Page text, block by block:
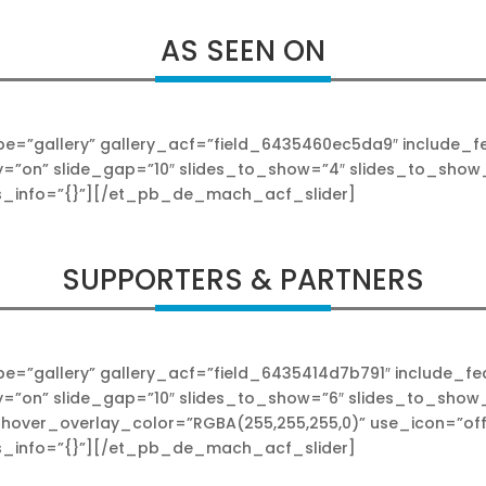
AS SEEN ON
gallery_acf=”field_6435460ec5da9″
slide_gap=”10″ slides_to_show=”4″
et_pb_de_mach_acf_slider]
SUPPORTERS & PARTNERS
gallery_acf=”field_6435414d7b791″
slide_gap=”10″ slides_to_show=”6″
et_pb_de_mach_acf_slider]